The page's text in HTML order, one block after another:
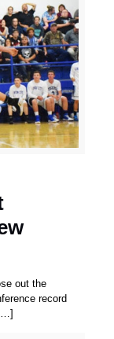
out the
record